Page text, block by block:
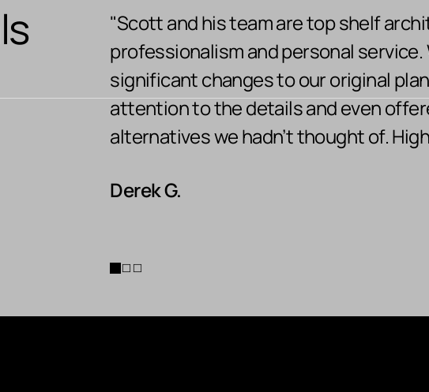
about
"Scott and his team are top shelf
professionalism and personal service.
significant changes to our original
attention to the details and even
alternatives we hadn’t thought of.
Derek G.